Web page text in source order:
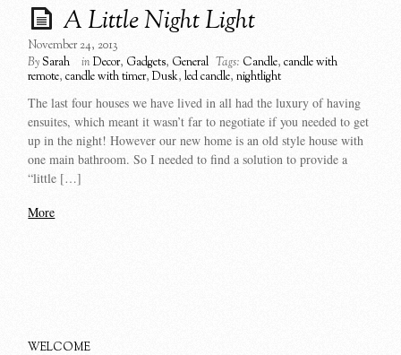
A Little Night Light
November 24, 2013
BySarah inDecor, Gadgets, General Tags: Candle,candle with
remote,candle with timer,Dusk,led candle,nightlight
The last four houses we have lived in all had the luxury of having
ensuites, which meant it wasn’t far to negotiate if you needed to get
up in the night! However our new home is an old style house with
one main bathroom. So I needed to find a solution to provide a
“little […]
More
WELCOME